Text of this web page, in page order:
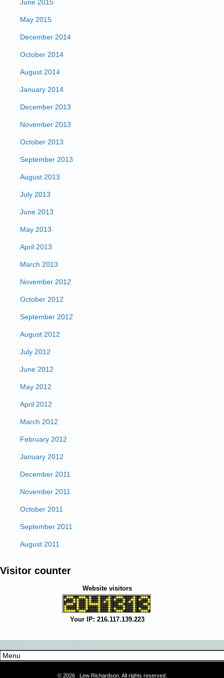
June 2015
May 2015
December 2014
October 2014
August 2014
January 2014
December 2013
November 2013
October 2013
September 2013
August 2013
July 2013
June 2013
May 2013
April 2013
March 2013
November 2012
October 2012
September 2012
August 2012
July 2012
June 2012
May 2012
April 2012
March 2012
February 2012
January 2012
December 2011
November 2011
October 2011
September 2011
August 2011
Visitor counter
Website visitors
Your IP: 216.117.139.223
© 2026 Lew Richardson, All rights reserved.